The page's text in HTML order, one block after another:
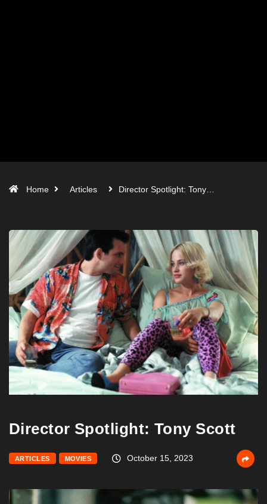
Home Articles Director Spotlight: Tony…
Director Spotlight: Tony Scott
ARTICLES MOVIES October 15, 2023